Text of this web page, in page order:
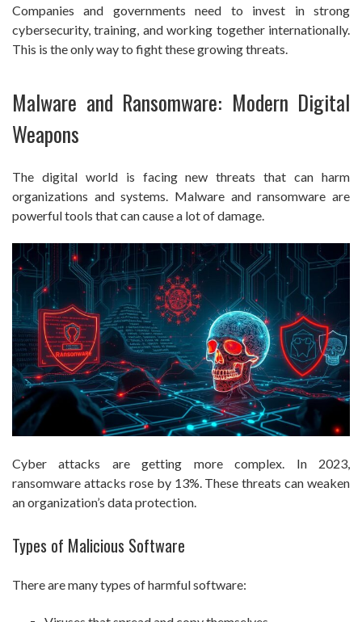
Companies and governments need to invest in strong
cybersecurity, training, and working together internationally.
This is the only way to fight these growing threats.
Malware and Ransomware: Modern Digital
Weapons
The digital world is facing new threats that can harm
organizations and systems. Malware and ransomware are
powerful tools that can cause a lot of damage.
Cyber attacks are getting more complex. In 2023,
ransomware attacks rose by 13%. These threats can weaken
an organization’s data protection.
Types of Malicious Software
There are many types of harmful software: